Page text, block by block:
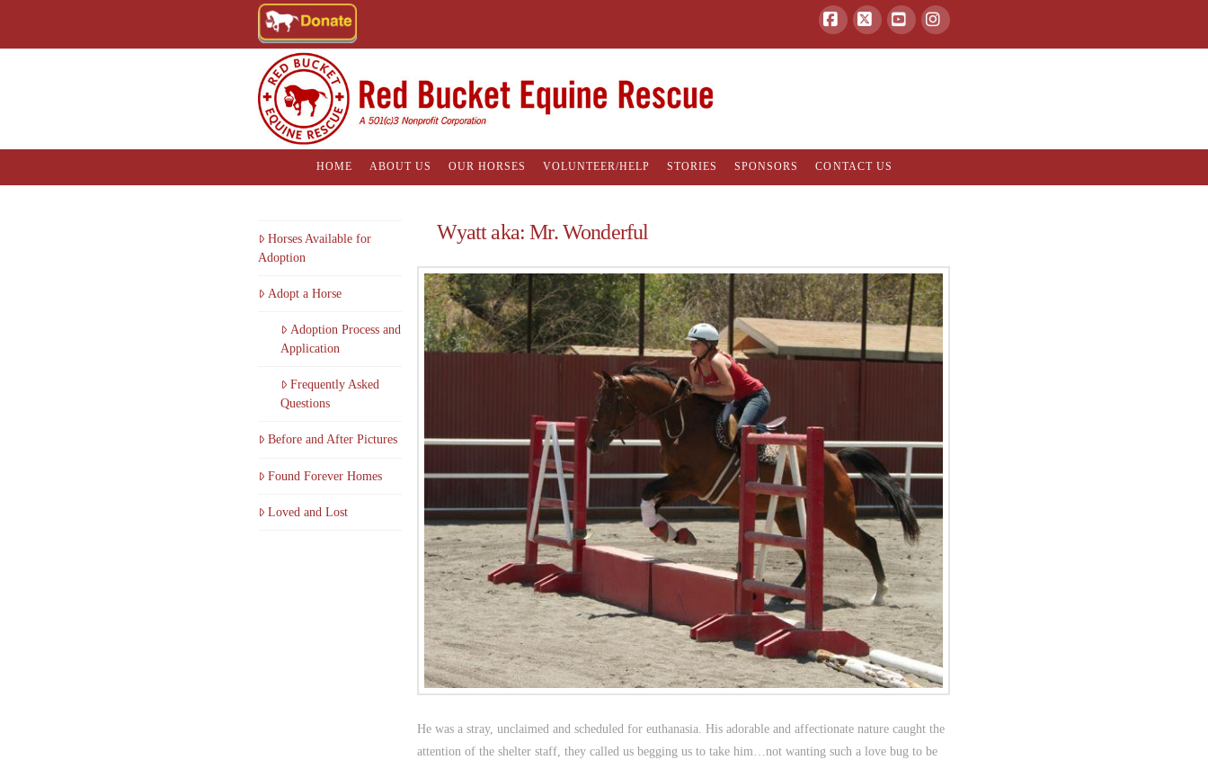
Facebook
X YouTubeInstagram
HOME ABOUT US OUR HORSES VOLUNTEER/HELP STORIES SPONSORS CONTACT US
Wyatt aka: Mr. Wonderful
He was a stray, unclaimed and scheduled for euthanasia. His adorable and affectionate nature caught the
attention of the shelter staff, they called us begging us to take him…not wanting such a love bug to be
Horses Available for
Adoption
Adopt a Horse
Adoption Process and
Application
Frequently Asked
Questions
Before and After Pictures
Found Forever Homes
Loved and Lost